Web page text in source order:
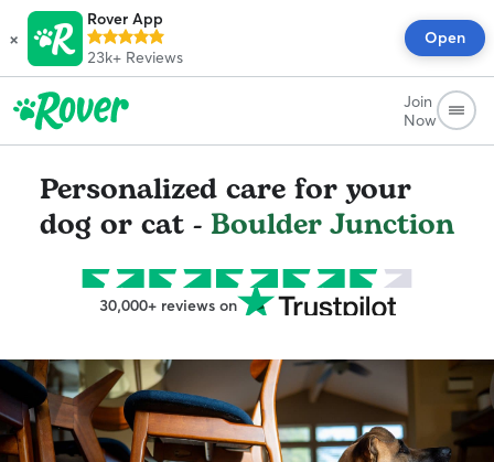
×
Rover App
23k+ Reviews
Open
Join
Now
Personalized care for your
dog or cat - Boulder Junction
30,000+ reviews on